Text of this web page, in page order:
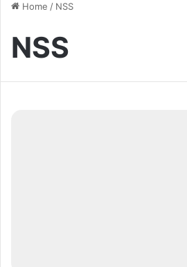
Home / NSS
NSS